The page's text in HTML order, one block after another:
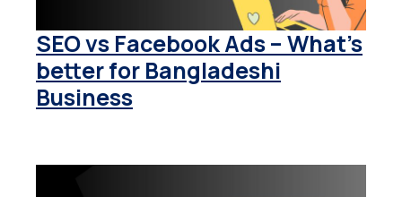
SEO vs Facebook Ads – What’s
better for Bangladeshi
Business